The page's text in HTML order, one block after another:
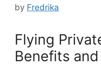
by Fredrika
Flying
Benefits